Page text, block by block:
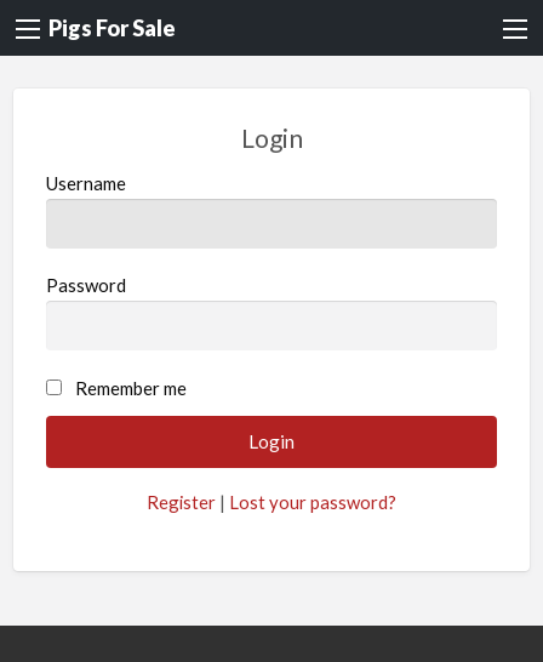
Pigs For Sale
Login
Username
Password
A
l
a
Remember me
Register | Lost your password?